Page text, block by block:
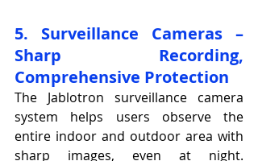
5. Surveillance Cameras –
Sharp Recording,
Comprehensive Protection
The Jablotron surveillance camera
system helps users observe the
entire indoor and outdoor area with
sharp images, even at night.